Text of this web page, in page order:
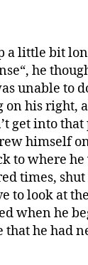
a little bit
he
unable to
on his right,
get into
himself
to where he
times, shut
to look at
when he
he had